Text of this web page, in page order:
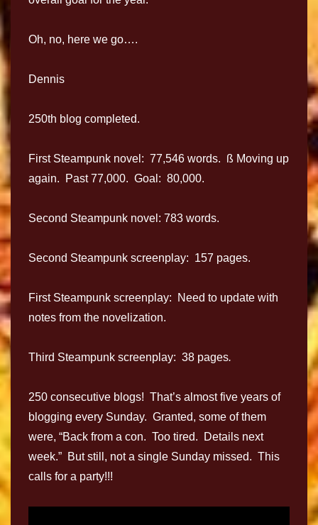
Oh, no, here we go….
Dennis
250th blog completed.
First Steampunk novel: 77,546 words. ß Moving up
again. Past 77,000. Goal: 80,000.
Second Steampunk novel: 783 words.
Second Steampunk screenplay: 157 pages.
First Steampunk screenplay: Need to update with
notes from the novelization.
Third Steampunk screenplay: 38 pages.
250 consecutive blogs! That’s almost five years of
blogging every Sunday. Granted, some of them
were, “Back from a con. Too tired. Details next
week.” But still, not a single Sunday missed. This
calls for a party!!!